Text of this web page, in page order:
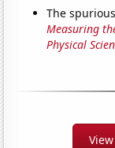
The
Measuring
Physical